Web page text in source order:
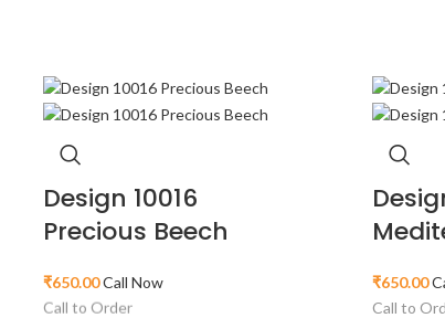
Call to Order
Design 10016
Precious Beech
₹650.00Call Now
Call to
₹650.00